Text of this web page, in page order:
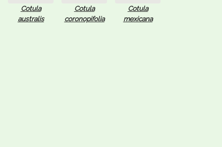
Cotula
australis
Cotula
coronopifolia
Cotula
mexicana